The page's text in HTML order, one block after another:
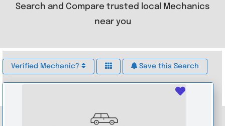
Search and Compare trusted local Mechanics
near you
Verified Mechanic? Save this Search